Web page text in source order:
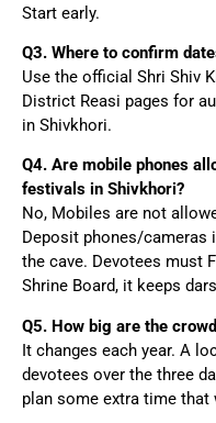
Start early.
Q3. Where to confirm
Use the official Shri Shiv
District Reasi pages for
in Shivkhori.
Q4. Are mobile phones
festivals in Shivkhori?
No, Mobiles are not
Deposit phones/cameras
the cave. Devotees must
Shrine Board, it keeps
Q5. How big are the
It changes each year. A
devotees over the three
plan some extra time that